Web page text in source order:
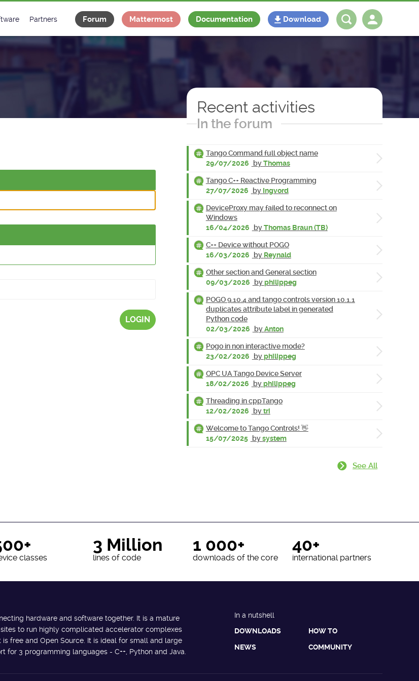
Catalogue
Documentation
Partners
Industrial
Forum Mattermost Documentation Download
LOGIN
Recent activities
In the forum
Tango Command full object name
29/07/2026
byThomas
Tango C++ Reactive Programming
27/07/2026
by Ingvord
DeviceProxy may failed to reconnect on
Windows
16/04/2026
byThomas Braun (TB)
C++ Device without POGO
16/03/2026
by Reynald
Other section and General section
09/03/2026
byphilippeg
POGO 9.10.4 and tango controls version 10.1.1
duplicates attribute label in generated
Python code
02/03/2026
byAnton
Pogo in non interactive mode?
23/02/2026
byphilippeg
OPC UA Tango Device Server
18/02/2026
byphilippeg
Threading in cppTango
12/02/2026
bytri
Welcome to Tango Controls! 👋
15/07/2025 bysystem
See All
classes
3 Million
lines of code
1 000+
downloads of the core
40+
international partners
hardware and software together. It is a mature
to run highly complicated accelerator complexes
is free and Open Source. It is ideal for small and large
for 3 programming languages - C++, Python and Java.
In a nutshell
DOWNLOADS
HOW TO
NEWS COMMUNITY